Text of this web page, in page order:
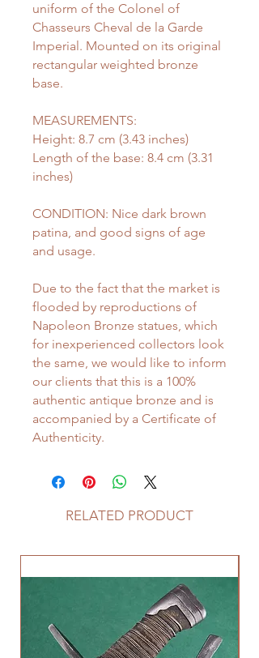
uniform of the Colonel of
Chasseurs Cheval de la Garde
Imperial. Mounted on its original
rectangular weighted bronze
base.
MEASUREMENTS:
Height: 8.7 cm (3.43 inches)
Length of the base: 8.4 cm (3.31
inches)
CONDITION: Nice dark brown
patina, and good signs of age
and usage.
Due to the fact that the market is
flooded by reproductions of
Napoleon Bronze statues, which
for inexperienced collectors look
the same, we would like to inform
our clients that this is a 100%
authentic antique bronze and is
accompanied by a Certificate of
Authenticity.
RELATED PRODUCT